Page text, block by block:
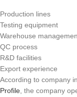
Production lines
Testing equipment
Warehouse
QC process
R&D facilities
Export experience
According to company
Profile , the company